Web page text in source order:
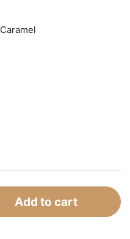
Caramel
Add to cart